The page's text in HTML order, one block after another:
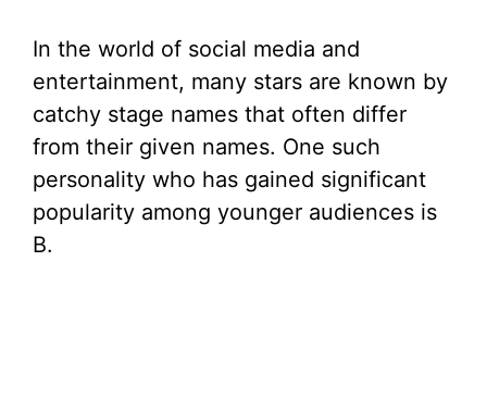
In the world of social media and
entertainment, many stars are known by
catchy stage names that often differ
from their given names. One such
personality who has gained significant
popularity among younger audiences is
B.